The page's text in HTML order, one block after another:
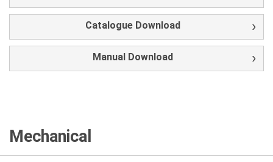
Catalogue Download
Manual Download
Mechanical